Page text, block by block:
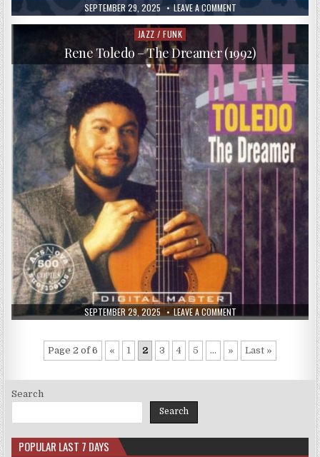
PUBLISHED
DATE:
SEPTEMBER 29, 2025 LEAVE A COMMENTON
VA
–
LIVE
AT
THE
NORTH
SEA
JAZZ
FESTIVAL
(1995)
PUBLISHED
DATE:
SEPTEMBER 29, 2025 LEAVE A COMMENTON
RENE
THE
DREAMER
(1992)
Posted
in
JAZZ / FUNK
Rene Toledo – The Dreamer (1992)
Page 2 of 6 « 1 2 3 4 5 ... » Last »
Search
Search
POPULAR LAST 7 DAYS